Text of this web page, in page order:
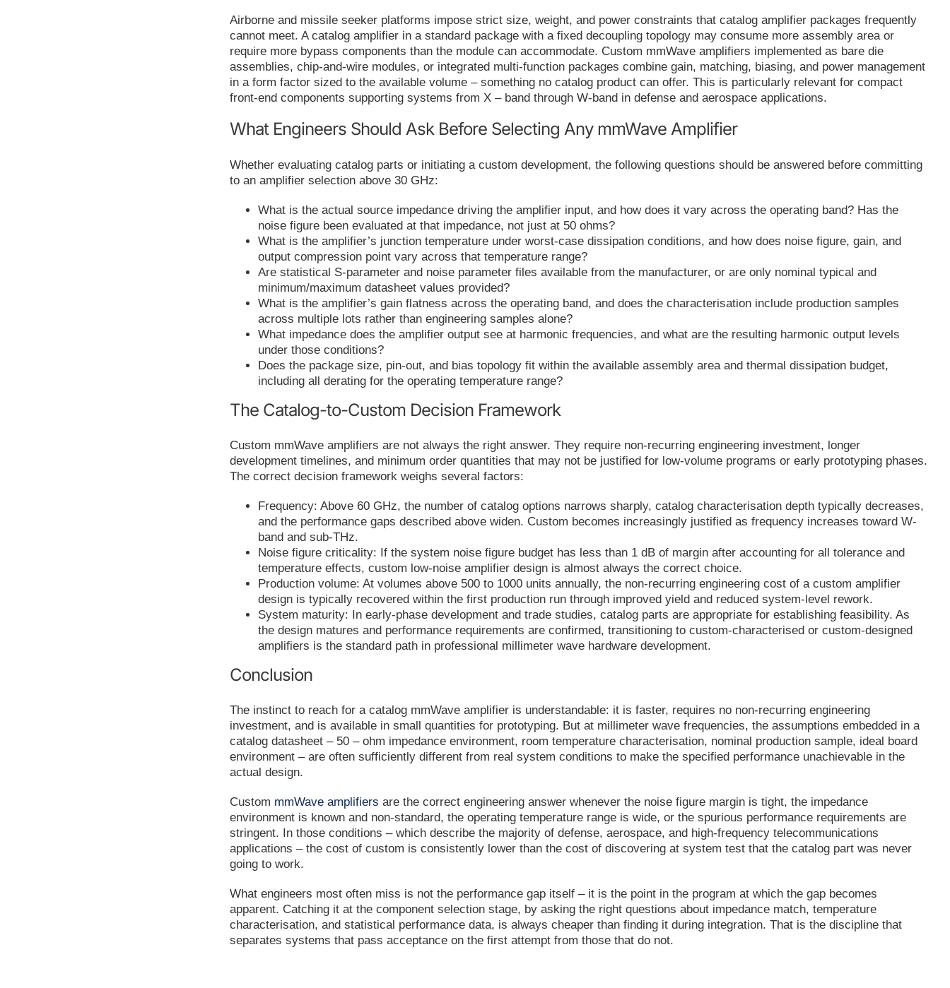
Airborne and missile seeker platforms impose strict size, weight, and power constraints that catalog amplifier packages frequently
cannot meet. A catalog amplifier in a standard package with a fixed decoupling topology may consume more assembly area or
require more bypass components than the module can accommodate. Custom mmWave amplifiers implemented as bare die
assemblies, chip-and-wire modules, or integrated multi-function packages combine gain, matching, biasing, and power management
in a form factor sized to the available volume – something no catalog product can offer. This is particularly relevant for compact
front-end components supporting systems from X – band through W-band in defense and aerospace applications.
What Engineers Should Ask Before Selecting Any mmWave Amplifier
Whether evaluating catalog parts or initiating a custom development, the following questions should be answered before committing
to an amplifier selection above 30 GHz:
What is the actual source impedance driving the amplifier input, and how does it vary across the operating band? Has the
noise figure been evaluated at that impedance, not just at 50 ohms?
What is the amplifier’s junction temperature under worst-case dissipation conditions, and how does noise figure, gain, and
output compression point vary across that temperature range?
Are statistical S-parameter and noise parameter files available from the manufacturer, or are only nominal typical and
minimum/maximum datasheet values provided?
What is the amplifier’s gain flatness across the operating band, and does the characterisation include production samples
across multiple lots rather than engineering samples alone?
What impedance does the amplifier output see at harmonic frequencies, and what are the resulting harmonic output levels
under those conditions?
Does the package size, pin-out, and bias topology fit within the available assembly area and thermal dissipation budget,
including all derating for the operating temperature range?
The Catalog-to-Custom Decision Framework
Custom mmWave amplifiers are not always the right answer. They require non-recurring engineering investment, longer
development timelines, and minimum order quantities that may not be justified for low-volume programs or early prototyping phases.
The correct decision framework weighs several factors:
Frequency: Above 60 GHz, the number of catalog options narrows sharply, catalog characterisation depth typically decreases,
and the performance gaps described above widen. Custom becomes increasingly justified as frequency increases toward W-
band and sub-THz.
Noise figure criticality: If the system noise figure budget has less than 1 dB of margin after accounting for all tolerance and
temperature effects, custom low-noise amplifier design is almost always the correct choice.
Production volume: At volumes above 500 to 1000 units annually, the non-recurring engineering cost of a custom amplifier
design is typically recovered within the first production run through improved yield and reduced system-level rework.
System maturity: In early-phase development and trade studies, catalog parts are appropriate for establishing feasibility. As
the design matures and performance requirements are confirmed, transitioning to custom-characterised or custom-designed
amplifiers is the standard path in professional millimeter wave hardware development.
Conclusion
The instinct to reach for a catalog mmWave amplifier is understandable: it is faster, requires no non-recurring engineering
investment, and is available in small quantities for prototyping. But at millimeter wave frequencies, the assumptions embedded in a
catalog datasheet – 50 – ohm impedance environment, room temperature characterisation, nominal production sample, ideal board
environment – are often sufficiently different from real system conditions to make the specified performance unachievable in the
actual design.
Custom mmWave amplifiers are the correct engineering answer whenever the noise figure margin is tight, the impedance
environment is known and non-standard, the operating temperature range is wide, or the spurious performance requirements are
stringent. In those conditions – which describe the majority of defense, aerospace, and high-frequency telecommunications
applications – the cost of custom is consistently lower than the cost of discovering at system test that the catalog part was never
going to work.
What engineers most often miss is not the performance gap itself – it is the point in the program at which the gap becomes
apparent. Catching it at the component selection stage, by asking the right questions about impedance match, temperature
characterisation, and statistical performance data, is always cheaper than finding it during integration. That is the discipline that
separates systems that pass acceptance on the first attempt from those that do not.